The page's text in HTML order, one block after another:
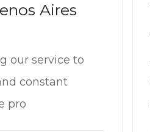
Aires
our service to
constant
pro